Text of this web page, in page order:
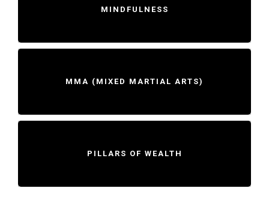
MINDFULNESS
MMA (MIXED MARTIAL ARTS)
PILLARS OF WEALTH